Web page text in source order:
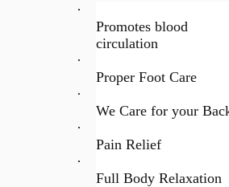
·
Promotes blood
circulation
·
Proper Foot Care
·
We Care for your
·
Pain Relief
·
Full Body Relaxation